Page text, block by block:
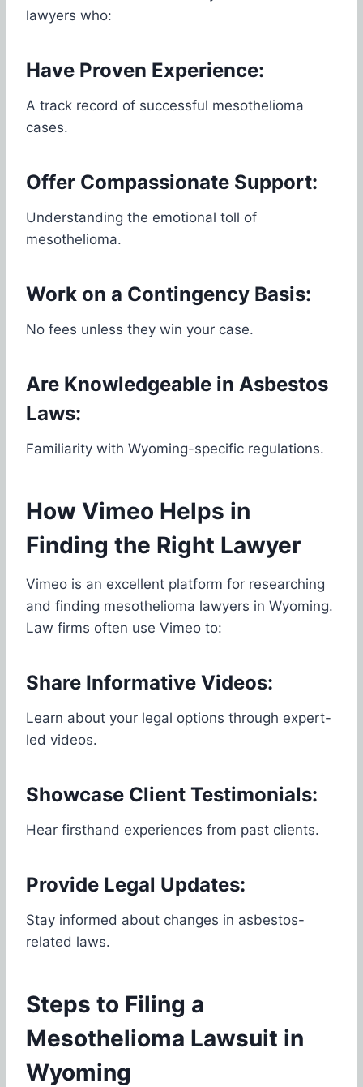
lawyers who:
Have Proven Experience:
A track record of successful mesothelioma
cases.
Offer Compassionate Support:
Understanding the emotional toll of
mesothelioma.
Work on a Contingency Basis:
No fees unless they win your case.
Are Knowledgeable in Asbestos
Laws:
Familiarity with Wyoming-specific regulations.
How Vimeo Helps in
Finding the Right Lawyer
Vimeo is an excellent platform for researching
and finding mesothelioma lawyers in Wyoming.
Law firms often use Vimeo to:
Share Informative Videos:
Learn about your legal options through expert-
led videos.
Showcase Client Testimonials:
Hear firsthand experiences from past clients.
Provide Legal Updates:
Stay informed about changes in asbestos-
related laws.
Steps to Filing a
Mesothelioma Lawsuit in
Wyoming